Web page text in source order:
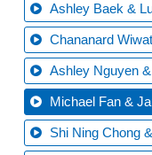
Ashley Baek &
Chananard
Ashley Nguyen
Michael Fan &
Shi Ning Chong